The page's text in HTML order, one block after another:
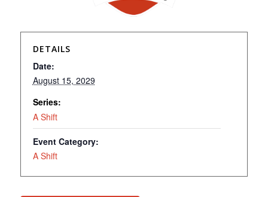
DETAILS
Date:
August 15, 2029
Series:
A Shift
Event Category:
A Shift